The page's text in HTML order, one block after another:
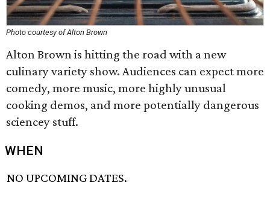
Photo courtesy of Alton Brown
Alton Brown is hitting the road with a new
culinary variety show. Audiences can expect more
comedy, more music, more highly unusual
cooking demos, and more potentially dangerous
sciencey stuff.
WHEN
NO UPCOMING DATES.